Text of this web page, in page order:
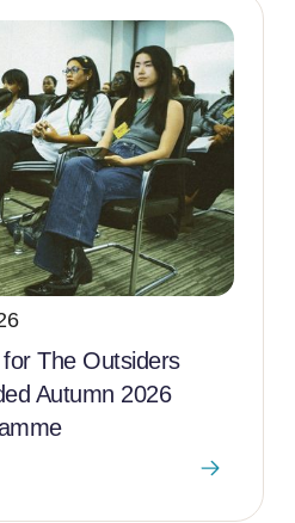
The Outsiders
Autumn 2026